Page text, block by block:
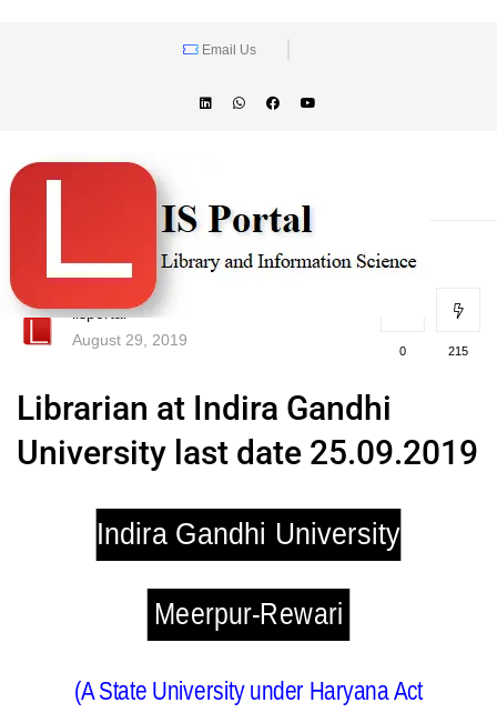
Email Us
lisportal
August 29, 2019
0 215
Librarian at Indira Gandhi
University last date 25.09.2019
Indira Gandhi University
Meerpur-Rewari
(A State University under Haryana Act